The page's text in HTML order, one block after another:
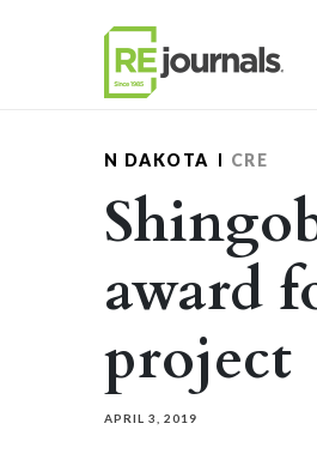
N DAKOTA CRE
award
project
APRIL 3, 2019